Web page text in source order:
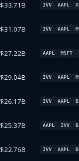
$33.71B IVV AAPL
$31.07B IVV AAPL
$27.22B AAPL MSFT
$29.04B IVV AAPL
$26.17B IVV AAPL
$25.37B AAPL IVV
$22.76B IVV AAPL